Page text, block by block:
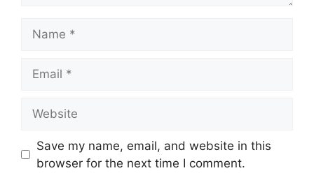
Save my name, email, and website in this
browser for the next time I comment.